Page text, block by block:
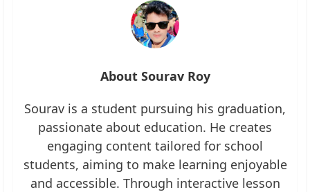
About Sourav Roy
Sourav is a student pursuing his graduation,
passionate about education. He creates
engaging content tailored for school
students, aiming to make learning enjoyable
and accessible. Through interactive lesson